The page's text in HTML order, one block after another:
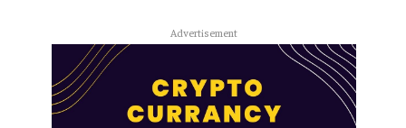
Advertisement